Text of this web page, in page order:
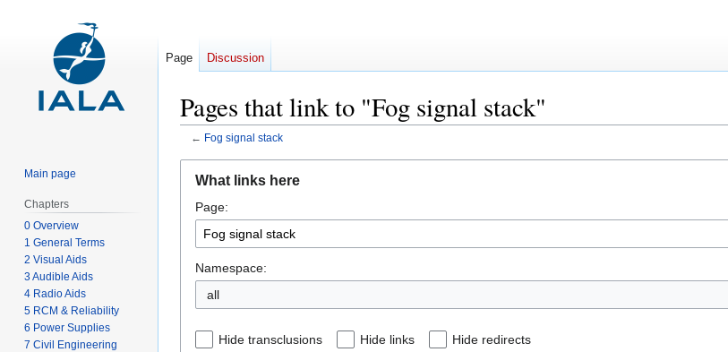
Pages that link to "Fog signal stack"
← Fog signal stack
navigation
search
What links here
Page:
Namespace:
all
Hide transclusions Hide links Hide redirects
Page Discussion
Main page
Chapters
0 Overview
1 General Terms
2 Visual Aids
3 Audible Aids
4 Radio Aids
5 RCM & Reliability
6 Power Supplies
7 Civil Engineering